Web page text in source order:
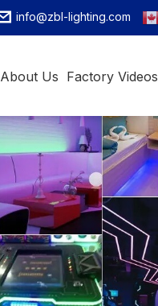
info@zbl-lighting.com
About Us Factory Videos